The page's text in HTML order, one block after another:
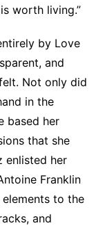
worth living.”
by Love
and
Not only did
in the
based her
that she
enlisted her
Franklin
to the
and